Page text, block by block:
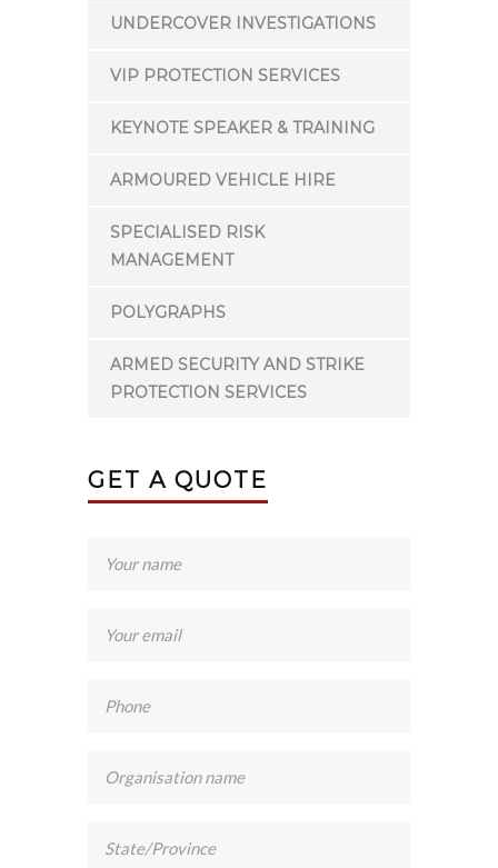
UNDERCOVER INVESTIGATIONS
VIP PROTECTION SERVICES
KEYNOTE SPEAKER & TRAINING
ARMOURED VEHICLE HIRE
SPECIALISED RISK
MANAGEMENT
POLYGRAPHS
ARMED SECURITY AND STRIKE
PROTECTION SERVICES
GET A QUOTE